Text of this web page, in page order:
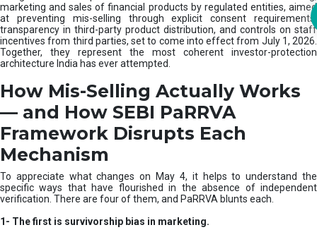
I
S
M
marketing and sales of financial products by regulated entities, aimed
at preventing mis-selling through explicit consent requirements,
transparency in third-party product distribution, and controls on staff
incentives from third parties, set to come into effect from July 1, 2026.
Together, they represent the most coherent investor-protection
architecture India has ever attempted.
How Mis-Selling Actually Works
— and How SEBI PaRRVA
Framework Disrupts Each
Mechanism
To appreciate what changes on May 4, it helps to understand the
specific ways that have flourished in the absence of independent
verification. There are four of them, and PaRRVA blunts each.
1- The first is survivorship bias in marketing.